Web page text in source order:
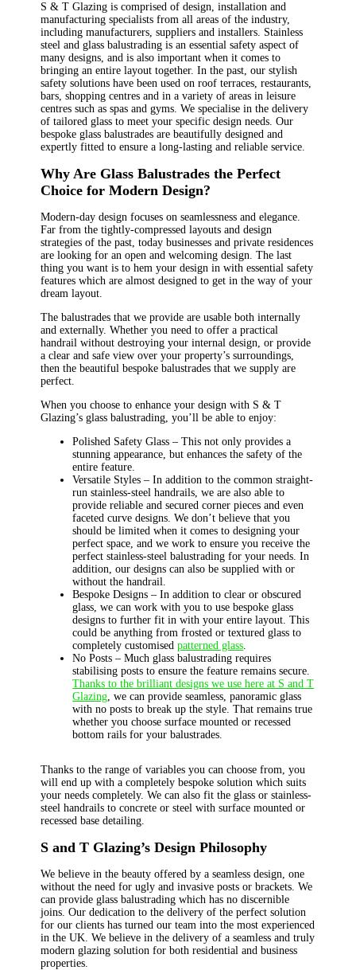
S & T Glazing is comprised of design, installation and
manufacturing specialists from all areas of the industry,
including manufacturers, suppliers and installers. Stainless
steel and glass balustrading is an essential safety aspect of
many designs, and is also important when it comes to
bringing an entire layout together. In the past, our stylish
safety solutions have been used on roof terraces, restaurants,
bars, shopping centres and in a variety of areas in leisure
centres such as spas and gyms. We specialise in the delivery
of tailored glass to meet your specific design needs. Our
bespoke glass balustrades are beautifully designed and
expertly fitted to ensure a long-lasting and reliable service.
Why Are Glass Balustrades the Perfect
Choice for Modern Design?
Modern-day design focuses on seamlessness and elegance.
Far from the tightly-compressed layouts and design
strategies of the past, today businesses and private residences
are looking for an open and welcoming design. The last
thing you want is to hem your design in with essential safety
features which are almost designed to get in the way of your
dream layout.
The balustrades that we provide are usable both internally
and externally. Whether you need to offer a practical
handrail without destroying your internal design, or provide
a clear and safe view over your property’s surroundings,
then the beautiful bespoke balustrades that we supply are
perfect.
When you choose to enhance your design with S & T
Glazing’s glass balustrading, you’ll be able to enjoy:
Polished Safety Glass – This not only provides a
stunning appearance, but enhances the safety of the
entire feature.
Versatile Styles – In addition to the common straight-
run stainless-steel handrails, we are also able to
provide reliable and secured corner pieces and even
faceted curve designs. We don’t believe that you
should be limited when it comes to designing your
perfect space, and we work to ensure you receive the
perfect stainless-steel balustrading for your needs. In
addition, our designs can also be supplied with or
without the handrail.
Bespoke Designs – In addition to clear or obscured
glass, we can work with you to use bespoke glass
designs to further fit in with your entire layout. This
could be anything from frosted or textured glass to
completely customisedpatterned glass
No Posts – Much glass balustrading requires
stabilising posts to ensure the feature remains secure.
Thanks to the brilliant designs we use here at S and T
Glazing , we can provide seamless, panoramic glass
with no posts to break up the style. That remains true
whether you choose surface mounted or recessed
bottom rails for your balustrades.
Thanks to the range of variables you can choose from, you
will end up with a completely bespoke solution which suits
your needs completely. We can also fit the glass or stainless-
steel handrails to concrete or steel with surface mounted or
recessed base detailing.
S and T Glazing’s Design Philosophy
We believe in the beauty offered by a seamless design, one
without the need for ugly and invasive posts or brackets. We
can provide glass balustrading which has no discernible
joins. Our dedication to the delivery of the perfect solution
for our clients has turned our team into the most experienced
in the UK. We believe in the delivery of a seamless and truly
modern glazing solution for both residential and business
properties.